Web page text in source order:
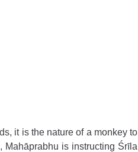
it is the nature of a monkey to
Mahāprabhu is instructing Śrīla